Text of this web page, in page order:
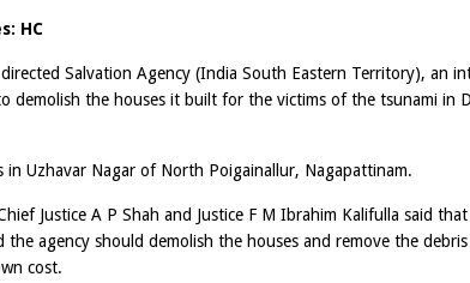
HC
Salvation Agency (India South Eastern Territory), an
demolish the houses it built for the victims of the tsunami in
in Uzhavar Nagar of North Poigainallur, Nagapattinam.
Justice A P Shah and Justice F M Ibrahim Kalifulla said
agency should demolish the houses and remove the
cost.